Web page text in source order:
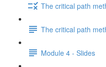
The critical path
The critical path
Module 4 - Slides